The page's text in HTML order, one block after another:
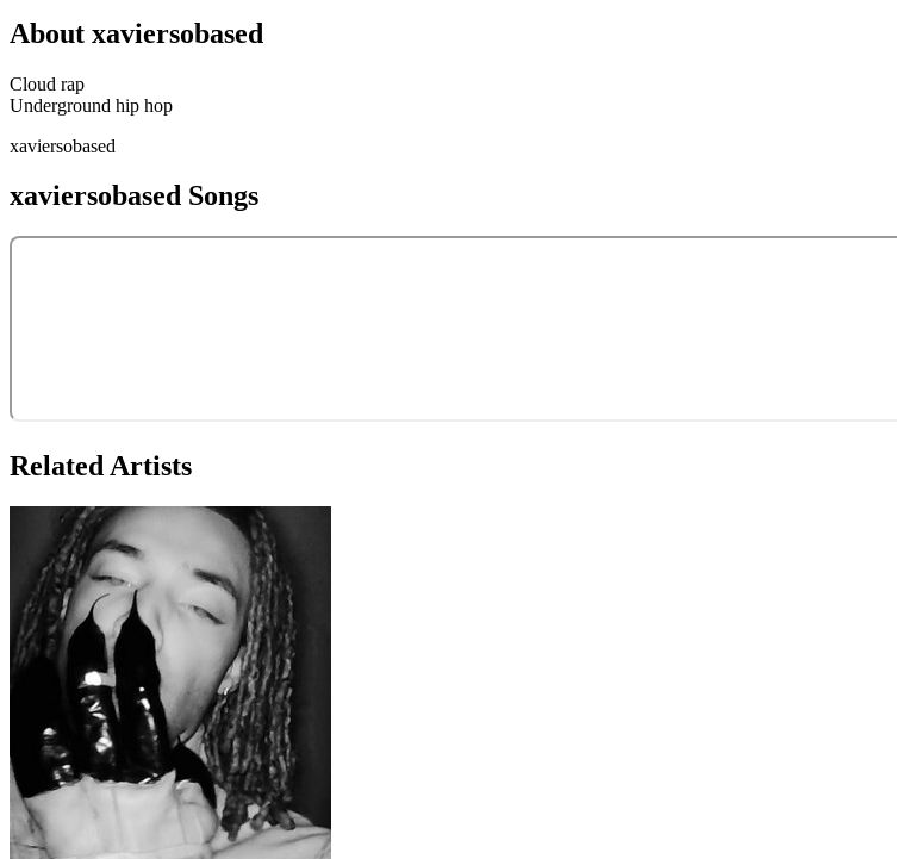
About xaviersobased
Cloud rap
Underground hip hop
xaviersobased
xaviersobased Songs
Related Artists